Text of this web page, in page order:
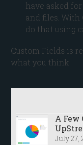
have asked
and files. With
do that using
Custom Fields is
what you think!
A Few
July 27,